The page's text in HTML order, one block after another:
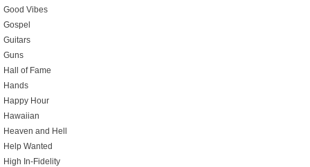
Good Vibes
Gospel
Guitars
Guns
Hall of Fame
Hands
Happy Hour
Hawaiian
Heaven and Hell
Help Wanted
High In-Fidelity